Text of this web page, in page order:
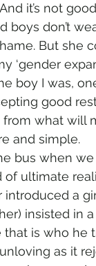
it’s not
don’t
But she
‘gender
boy I was,
good
what will
and simple.
bus when
ultimate
a
insisted
is who he
as it